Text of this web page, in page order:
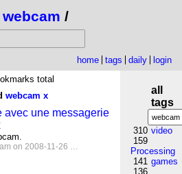
webcam /
home tags daily
login
total
webcam x
avec une messagerie
on 2008-11-26 …
all
tags
310 video
159
Processing
141 games
136